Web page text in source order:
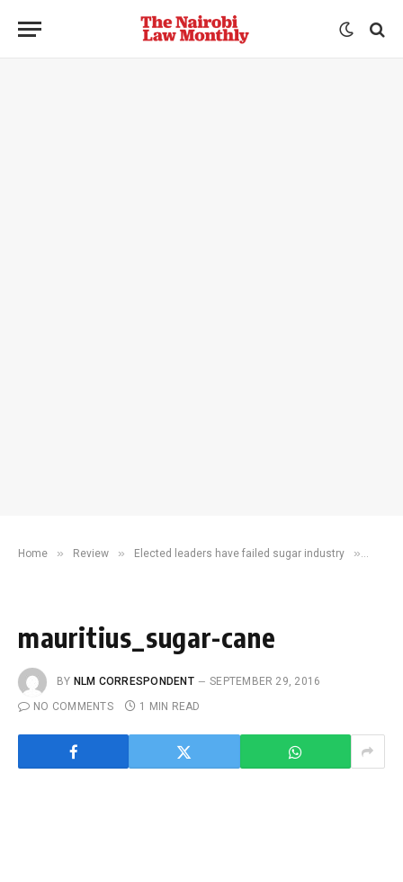
Home » Review » Elected leaders have failed sugar industry »
mauritius_sugar-cane
BY NLM CORRESPONDENT
SEPTEMBER 29, 2016
NO COMMENTS
1 MIN READ